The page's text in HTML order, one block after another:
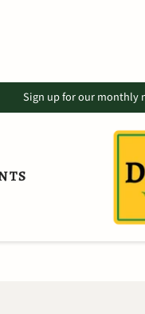
Sign up for our monthly